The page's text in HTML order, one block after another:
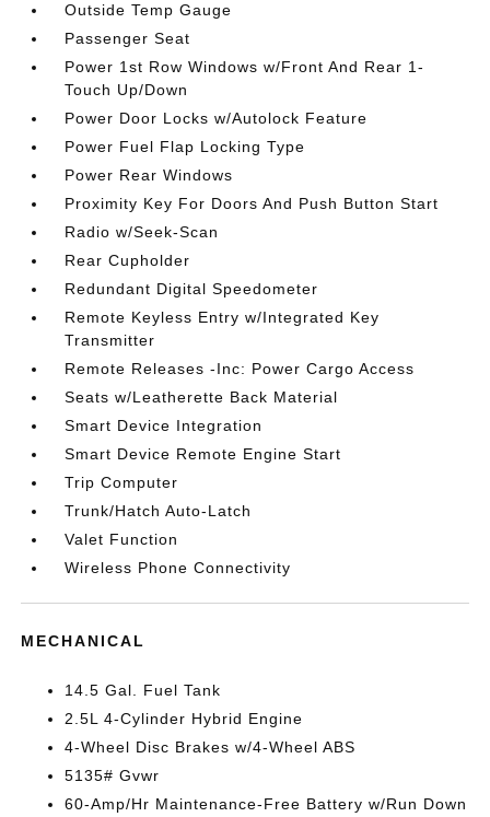
Outside Temp Gauge
Passenger Seat
Power 1st Row Windows w/Front And Rear 1-
Touch Up/Down
Power Door Locks w/Autolock Feature
Power Fuel Flap Locking Type
Power Rear Windows
Proximity Key For Doors And Push Button Start
Radio w/Seek-Scan
Rear Cupholder
Redundant Digital Speedometer
Remote Keyless Entry w/Integrated Key
Transmitter
Remote Releases -Inc: Power Cargo Access
Seats w/Leatherette Back Material
Smart Device Integration
Smart Device Remote Engine Start
Trip Computer
Trunk/Hatch Auto-Latch
Valet Function
Wireless Phone Connectivity
MECHANICAL
14.5 Gal. Fuel Tank
2.5L 4-Cylinder Hybrid Engine
4-Wheel Disc Brakes w/4-Wheel ABS
5135# Gvwr
60-Amp/Hr Maintenance-Free Battery w/Run Down